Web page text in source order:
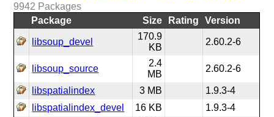
9942 Packages
Package
Size Rating Version
libsoup_devel
170.9
KB
2.60.2-6
libsoup_source
2.4
MB
2.60.2-6
libspatialindex 3 MB
1.9.3-4
libspatialindex_devel
16 KB 1.9.3-4